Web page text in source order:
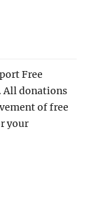
Free
All donations
of free
your